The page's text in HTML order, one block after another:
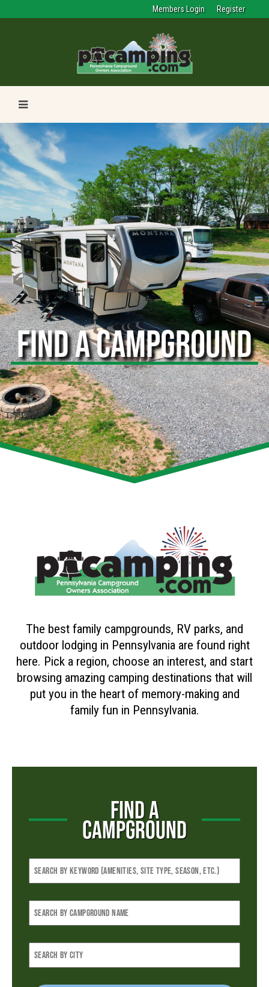
Members Login Register
FIND A CAMPGROUND
The best family campgrounds, RV parks, and
outdoor lodging in Pennsylvania are found right
here. Pick a region, choose an interest, and start
browsing amazing camping destinations that will
put you in the heart of memory-making and
family fun in Pennsylvania.
FIND A
CAMPGROUND